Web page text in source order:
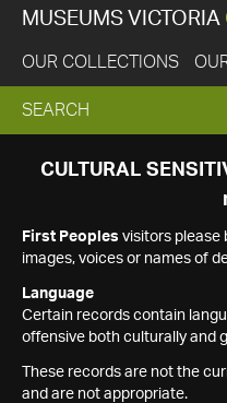
MUSEUMS VICTORIA
OUR COLLECTIONS
EXPAND
SEARCH
SEARCH
CULTURAL
First Peoples visitors please
images, voices or names of
Language
Certain records contain
offensive both culturally and
These records are not the
and are not appropriate.